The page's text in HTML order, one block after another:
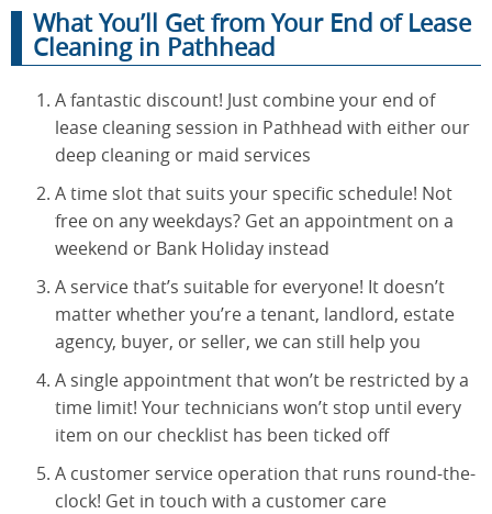
What You’ll Get from Your End of Lease
Cleaning in Pathhead
A fantastic discount! Just combine your end of
lease cleaning session in Pathhead with either our
deep cleaning or maid services
A time slot that suits your specific schedule! Not
free on any weekdays? Get an appointment on a
weekend or Bank Holiday instead
A service that’s suitable for everyone! It doesn’t
matter whether you’re a tenant, landlord, estate
agency, buyer, or seller, we can still help you
A single appointment that won’t be restricted by a
time limit! Your technicians won’t stop until every
item on our checklist has been ticked off
A customer service operation that runs round-the-
clock! Get in touch with a customer care